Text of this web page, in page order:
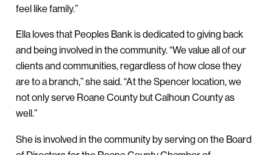
feel like family.”
Ella loves that Peoples Bank is dedicated to giving back
and being involved in the community. “We value all of our
clients and communities, regardless of how close they
are to a branch,” she said. “At the Spencer location, we
not only serve Roane County but Calhoun County as
well.”
She is involved in the community by serving on the Board